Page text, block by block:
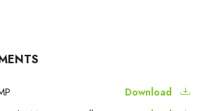
Download